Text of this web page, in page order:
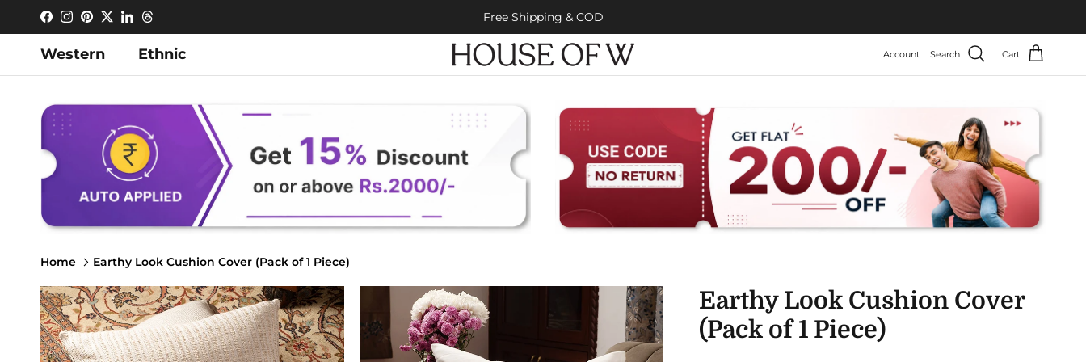
Skip to content
FacebookInstagram
Pinterest
TwitterLinkedInThreads Free Shipping & COD
Western Ethnic Account Search Cart
Home Earthy Look Cushion Cover (Pack of 1 Piece)
Skip to product information
Earthy Look Cushion Cover
(Pack of 1 Piece)